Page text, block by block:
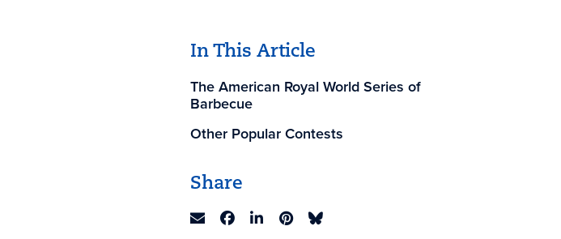
In This Article
The American Royal World Series of
Barbecue
Other Popular Contests
Share